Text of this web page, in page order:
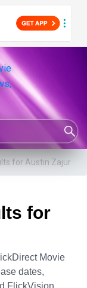
for Austin Zajur
for
Movie
dates,